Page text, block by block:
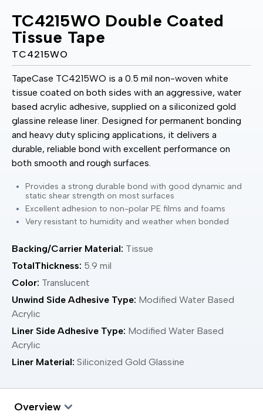
TC4215WO Double Coated
Tissue Tape
TC4215WO
TapeCase TC4215WO is a 0.5 mil non-woven white
tissue coated on both sides with an aggressive, water
based acrylic adhesive, supplied on a siliconized gold
glassine release liner. Designed for permanent bonding
and heavy duty splicing applications, it delivers a
durable, reliable bond with excellent performance on
both smooth and rough surfaces.
Provides a strong durable bond with good dynamic and
static shear strength on most surfaces
Excellent adhesion to non-polar PE films and foams
Very resistant to humidity and weather when bonded
Unwind Side Adhesive Type: Modified Water Based
Acrylic
Liner Side Adhesive Type: Modified Water Based
Acrylic
Color: Translucent
Liner Material: Siliconized Gold Glassine
Backing/Carrier Material: Tissue
TotalThickness: 5.9 mil
Overview